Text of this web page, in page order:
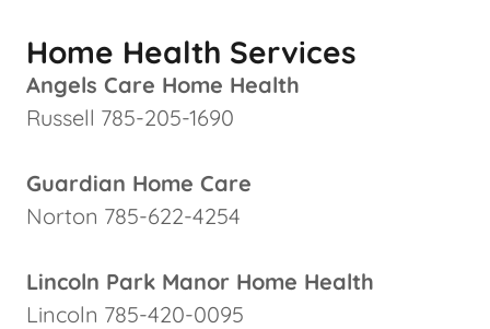
Home Health Services
Angels Care Home Health
Russell 785-205-1690
Guardian Home Care
Norton 785-622-4254
Lincoln Park Manor Home Health
Lincoln 785-420-0095